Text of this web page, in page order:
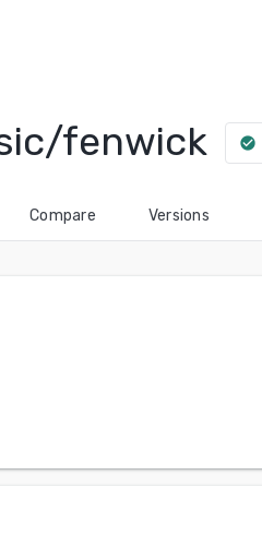
fenwick check_circle
Compare Versions